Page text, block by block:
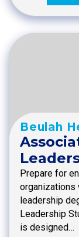
Beulah
Prepare for
organizations
leadership
Leadership
is designed…